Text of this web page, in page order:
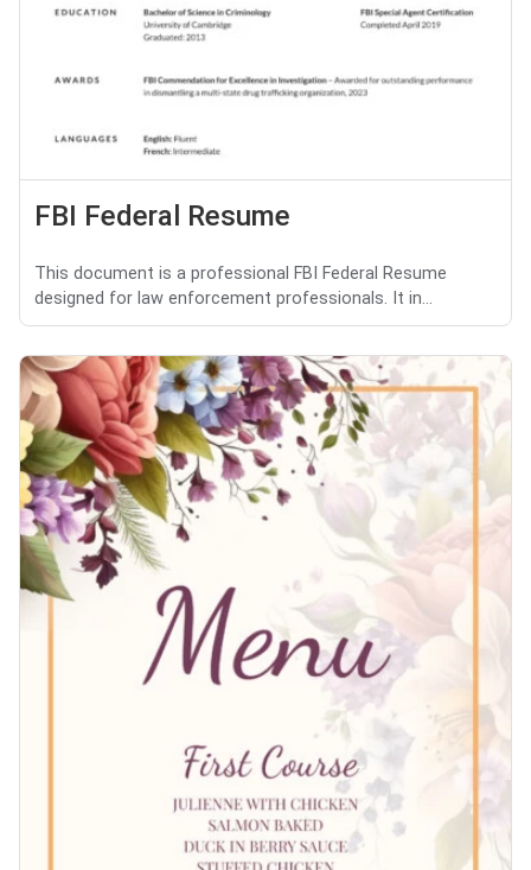
FBI Federal Resume
This document is a professional FBI Federal Resume
designed for law enforcement professionals. It in...